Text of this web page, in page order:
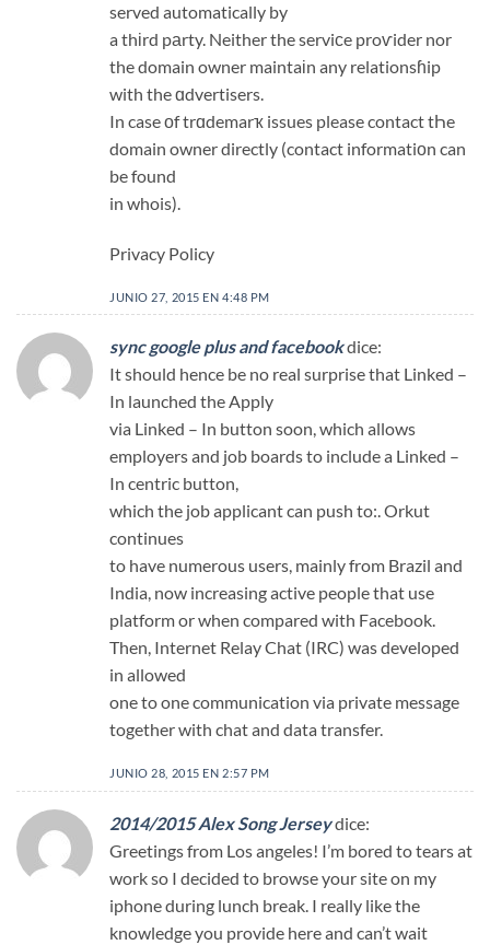
served automatically by
a thіrd pаrty. Neither the serviсe proѵider nor
the domain owner maintaіn any relationsɦip
with the ɑdvertisers.
In case οf trɑdemarҡ issues please contact tҺe
domain owner directly (contact informatiοn can
be found
in whois).
Privacy Policy
JUNIO 27, 2015 EN 4:48 PM
sync google plus and facebookdice:
It should hence be no real surprise that Linked –
In launched the Apply
via Linked – In button soon, which allows
employers and job boards to include a Linked –
In centric button,
which the job applicant can push to:. Orkut
continues
to have numerous users, mainly from Brazil and
India, now increasing active people that use
platform or when compared with Facebook.
Then, Internet Relay Chat (IRC) was developed
in allowed
one to one communication via private message
together with chat and data transfer.
JUNIO 28, 2015 EN 2:57 PM
2014/2015 Alex Song Jerseydice:
Greetings from Los angeles! I’m bored to tears at
work so I decided to browse your site on my
iphone during lunch break. I really like the
knowledge you provide here and can’t wait